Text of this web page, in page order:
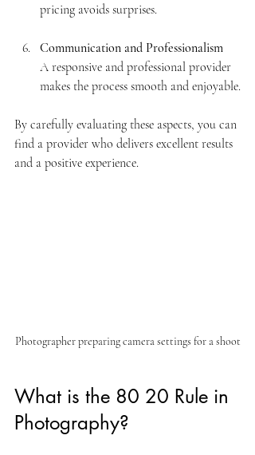
pricing avoids surprises.
Communication and Professionalism
A responsive and professional provider
makes the process smooth and enjoyable.
By carefully evaluating these aspects, you can
find a provider who delivers excellent results
and a positive experience.
Photographer preparing camera settings for a shoot
What is the 80 20 Rule in
Photography?